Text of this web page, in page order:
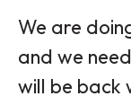
We are
and we
will be back